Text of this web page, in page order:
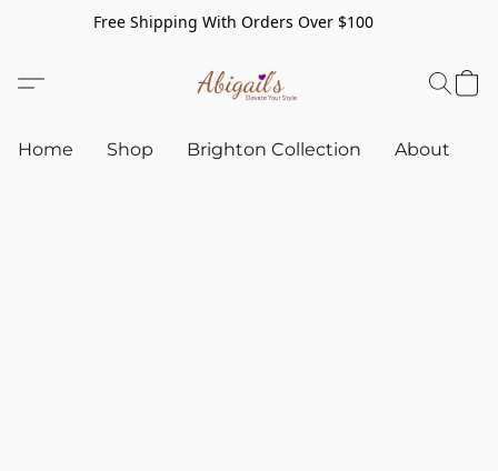
Free Shipping With Orders Over $100
Home Shop Brighton Collection About